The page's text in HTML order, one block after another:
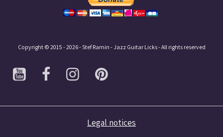
Copyright © 2015 - 2026 - Stef Ramin - Jazz Guitar Licks - All rights reserved
Legal notices